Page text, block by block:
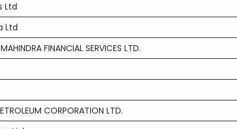
Ltd
Ltd
FINANCIAL SERVICES LTD.
CORPORATION LTD.